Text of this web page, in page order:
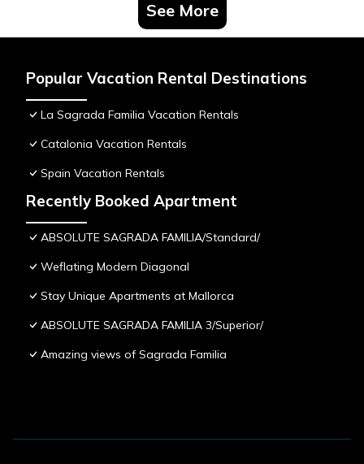
See More
Popular Vacation Rental Destinations
La Sagrada Familia Vacation Rentals
Catalonia Vacation Rentals
Spain Vacation Rentals
Recently Booked Apartment
ABSOLUTE SAGRADA FAMILIA/Standard/
Weflating Modern Diagonal
Stay Unique Apartments at Mallorca
ABSOLUTE SAGRADA FAMILIA 3/Superior/
Amazing views of Sagrada Familia